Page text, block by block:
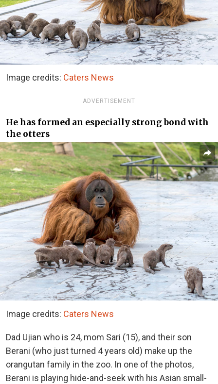
Image credits: Caters News
ADVERTISEMENT
He has formed an especially strong bond with
the otters
Image credits: Caters News
Dad Ujian who is 24, mom Sari (15), and their son
Berani (who just turned 4 years old) make up the
orangutan family in the zoo. In one of the photos,
Berani is playing hide-and-seek with his Asian small-